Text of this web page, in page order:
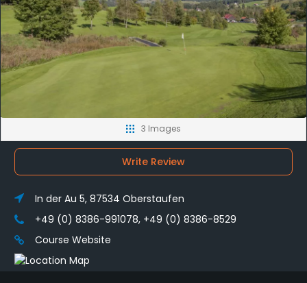
3 Images
Write Review
In der Au 5, 87534 Oberstaufen
+49 (0) 8386-991078, +49 (0) 8386-8529
Course Website